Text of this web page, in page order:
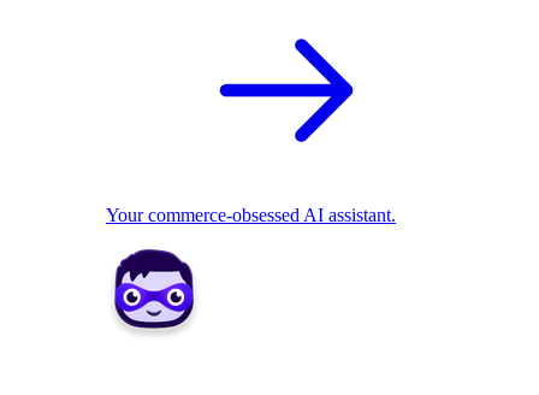
Your commerce-obsessed AI assistant.